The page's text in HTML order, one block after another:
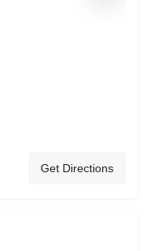
Get Directions